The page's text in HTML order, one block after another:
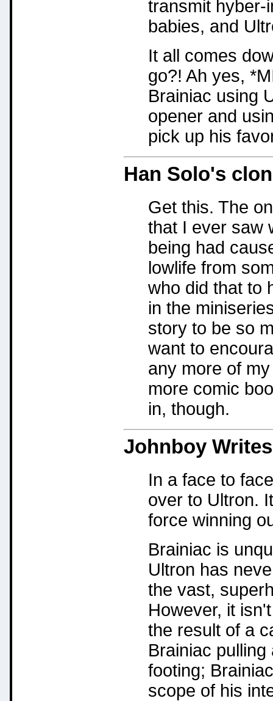
transmit hyber-
babies, and
It all comes
go?! Ah yes,
Brainiac using
opener and
pick up his
Han Solo's
Get this. The
that I ever saw
being had
lowlife from
who did that to
in the
story to be so
want to
any more of
more comic
in, though.
Johnboy
In a face to
over to Ultron.
force winning
Brainiac is
Ultron has
the vast,
However, it
the result of a
Brainiac
footing;
scope of his